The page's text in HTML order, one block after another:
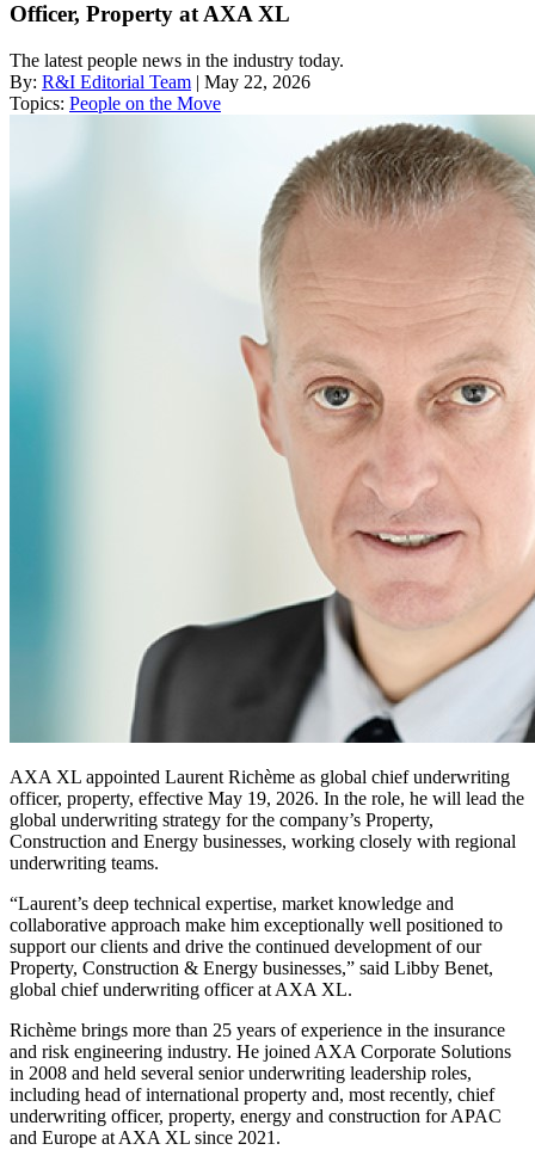
Officer, Property at AXA XL
The latest people news in the industry today.
By: R&I Editorial Team | May 22, 2026
Topics: People on the Move
AXA XL appointed Laurent Richème as global chief underwriting
officer, property, effective May 19, 2026. In the role, he will lead the
global underwriting strategy for the company’s Property,
Construction and Energy businesses, working closely with regional
underwriting teams.
“Laurent’s deep technical expertise, market knowledge and
collaborative approach make him exceptionally well positioned to
support our clients and drive the continued development of our
Property, Construction & Energy businesses,” said Libby Benet,
global chief underwriting officer at AXA XL.
Richème brings more than 25 years of experience in the insurance
and risk engineering industry. He joined AXA Corporate Solutions
in 2008 and held several senior underwriting leadership roles,
including head of international property and, most recently, chief
underwriting officer, property, energy and construction for APAC
and Europe at AXA XL since 2021.